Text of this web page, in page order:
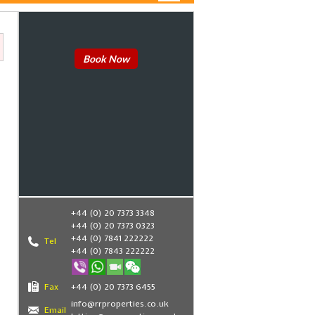
Book Now
Tel
+44 (0) 20 7373 3348
+44 (0) 20 7373 0323
+44 (0) 7841 222222
+44 (0) 7843 222222
Fax +44 (0) 20 7373 6455
Email
info@rrproperties.co.uk